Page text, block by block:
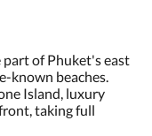
part of Phuket's east
known beaches.
Island, luxury
taking full